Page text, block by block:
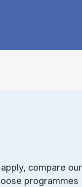
compare our
programmes